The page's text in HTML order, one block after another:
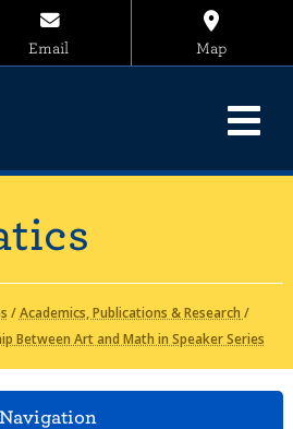
Email Map
/Academics, Publications & Research /
Between Art and Math in Speaker Series